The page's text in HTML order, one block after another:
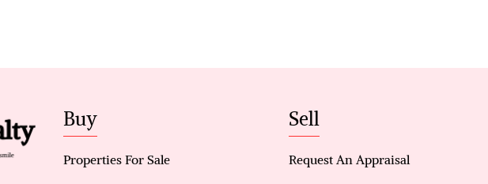
Two additional spacious bedrooms with built-in storage
Ceiling fans throughout bedrooms
Buy
Properties For Sale
Sell
Request An Appraisal